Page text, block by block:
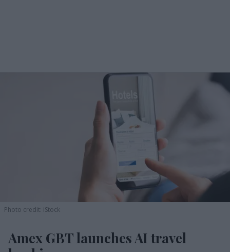
Photo credit: iStock
Amex GBT launches AI travel